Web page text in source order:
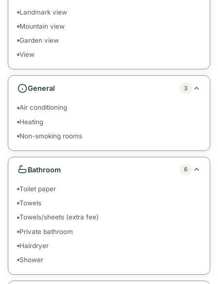
Landmark view
Mountain view
Garden view
View
General 3
Air conditioning
Heating
Non-smoking rooms
Bathroom 6
Toilet paper
Towels
Towels/sheets (extra fee)
Private bathroom
Hairdryer
Shower